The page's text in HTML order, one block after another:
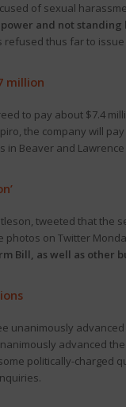
of sexual
and not standing
refused thus far to issue
million
to pay about $7.4
the company will
Beaver and
tweeted that
photos on Twitter
Bill, as well as other
unanimously
advanced
politically-charged